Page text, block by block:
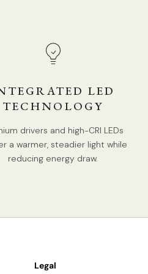
The
LED
TECHNOLOGY
drivers and high-CRI LEDs
a warmer, steadier light while
reducing energy draw.
Legal